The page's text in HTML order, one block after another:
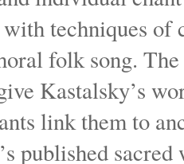
techniques of
folk song.
Kastalsky’s
link them to
published